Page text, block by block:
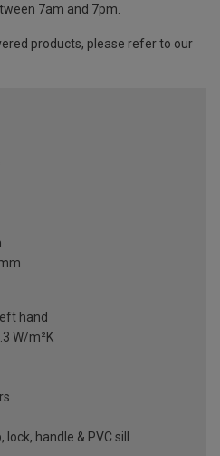
7am and 7pm.
products, please refer to our
hand
W/m²K
lock, handle & PVC sill